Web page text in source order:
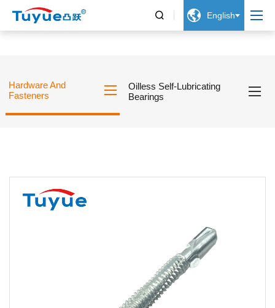
  English
Hardware And
Fasteners
Oilless Self-Lubricating
Bearings